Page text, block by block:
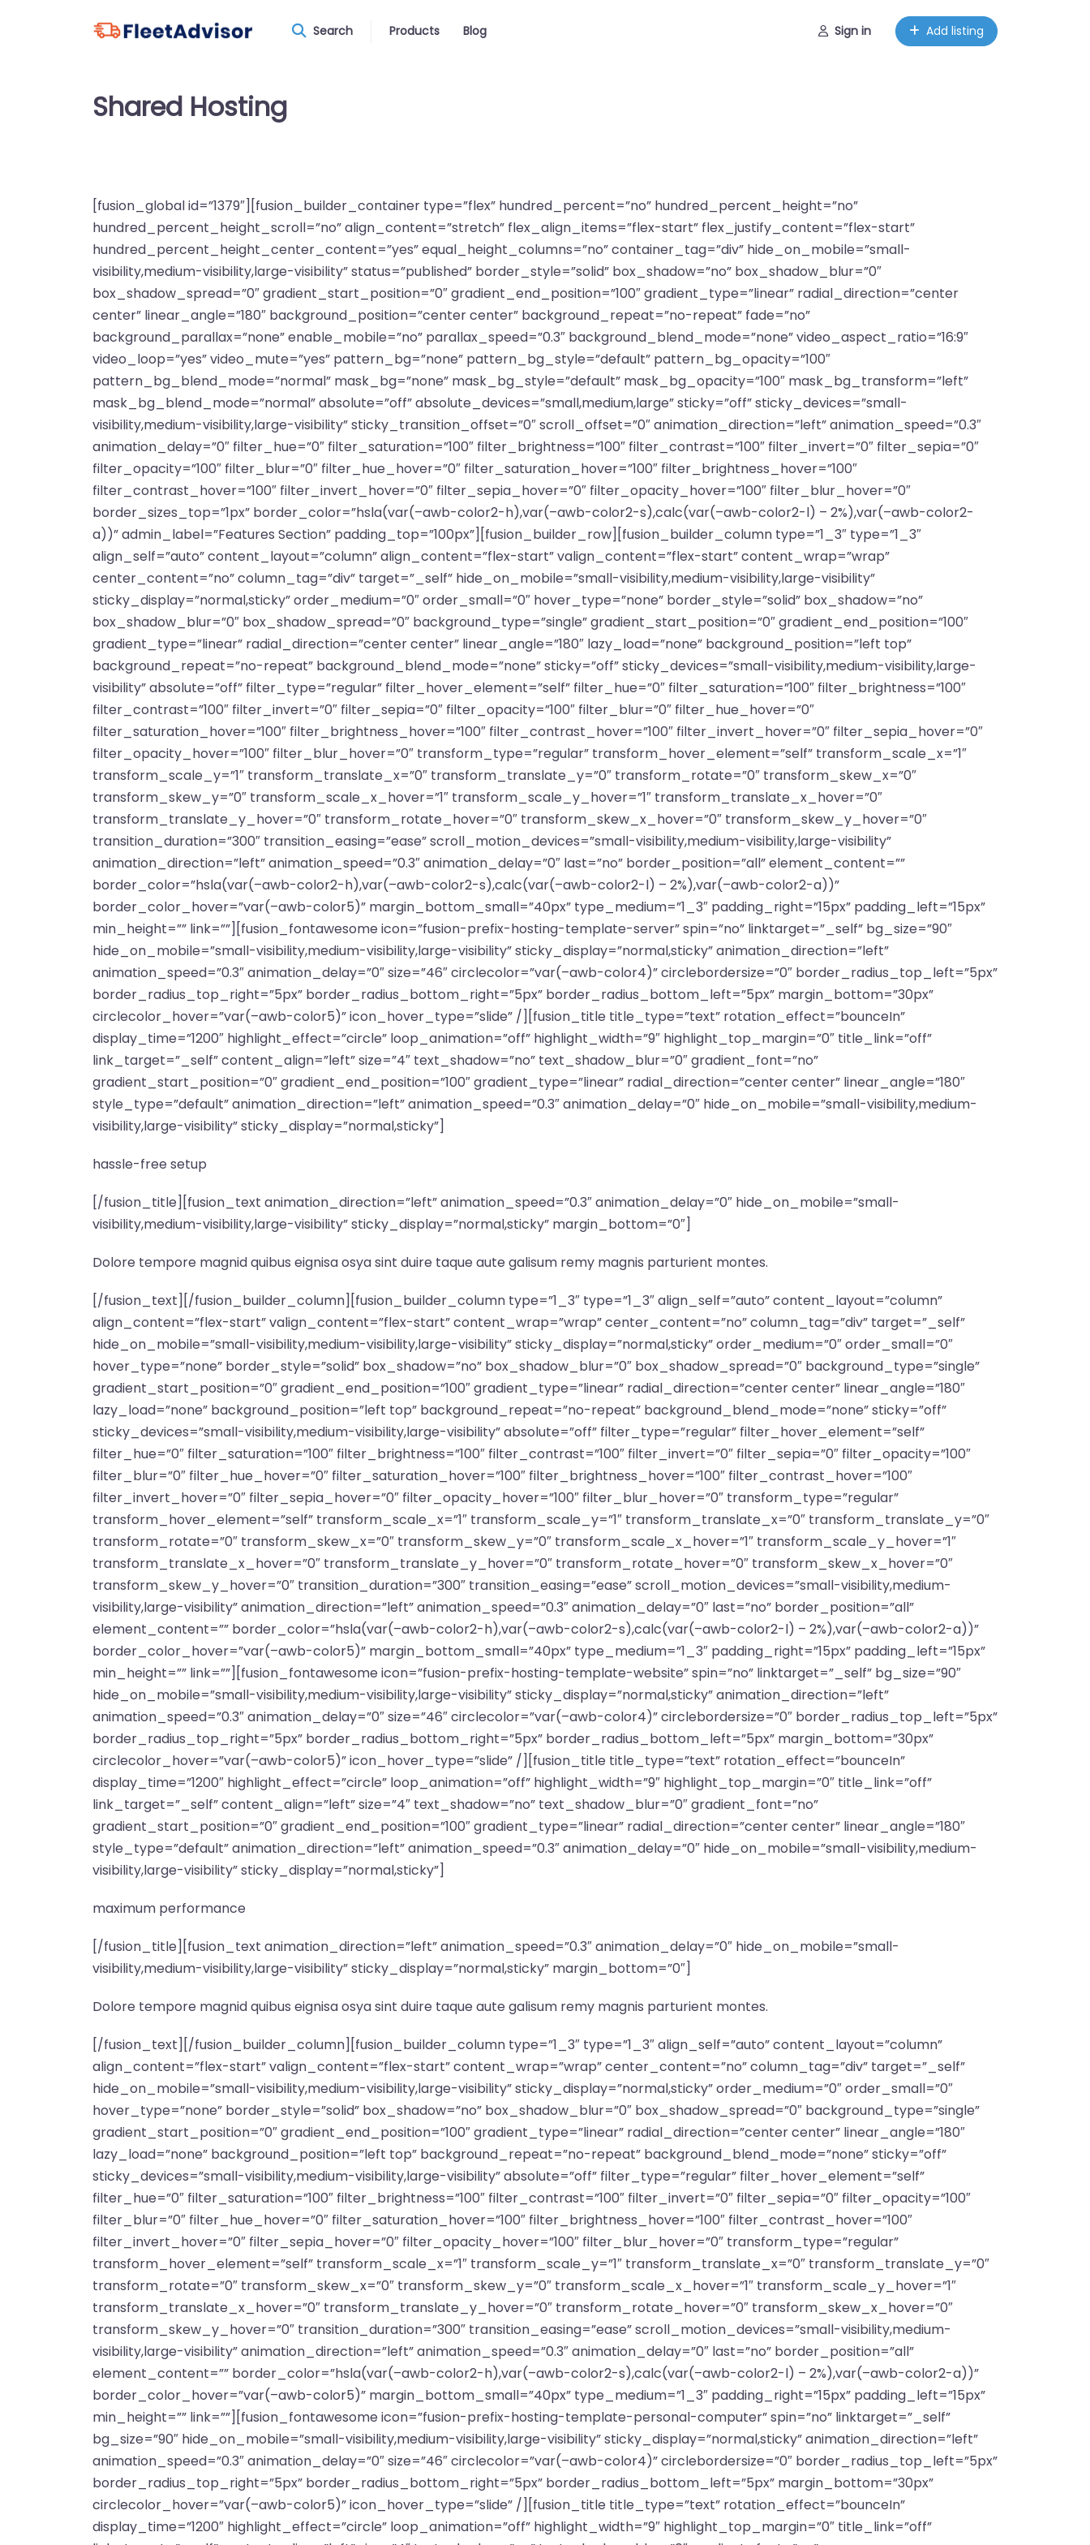
Search Products Blog Sign in Add listing
Shared Hosting
[fusion_global id=”1379″][fusion_builder_container type=”flex” hundred_percent=”no” hundred_percent_height=”no”
hundred_percent_height_scroll=”no” align_content=”stretch” flex_align_items=”flex-start” flex_justify_content=”flex-start”
hundred_percent_height_center_content=”yes” equal_height_columns=”no” container_tag=”div” hide_on_mobile=”small-
visibility,medium-visibility,large-visibility” status=”published” border_style=”solid” box_shadow=”no” box_shadow_blur=”0″
box_shadow_spread=”0″ gradient_start_position=”0″ gradient_end_position=”100″ gradient_type=”linear” radial_direction=”center
center” linear_angle=”180″ background_position=”center center” background_repeat=”no-repeat” fade=”no”
background_parallax=”none” enable_mobile=”no” parallax_speed=”0.3″ background_blend_mode=”none” video_aspect_ratio=”16:9″
video_loop=”yes” video_mute=”yes” pattern_bg=”none” pattern_bg_style=”default” pattern_bg_opacity=”100″
pattern_bg_blend_mode=”normal” mask_bg=”none” mask_bg_style=”default” mask_bg_opacity=”100″ mask_bg_transform=”left”
mask_bg_blend_mode=”normal” absolute=”off” absolute_devices=”small,medium,large” sticky=”off” sticky_devices=”small-
visibility,medium-visibility,large-visibility” sticky_transition_offset=”0″ scroll_offset=”0″ animation_direction=”left” animation_speed=”0.3″
animation_delay=”0″ filter_hue=”0″ filter_saturation=”100″ filter_brightness=”100″ filter_contrast=”100″ filter_invert=”0″ filter_sepia=”0″
filter_opacity=”100″ filter_blur=”0″ filter_hue_hover=”0″ filter_saturation_hover=”100″ filter_brightness_hover=”100″
filter_contrast_hover=”100″ filter_invert_hover=”0″ filter_sepia_hover=”0″ filter_opacity_hover=”100″ filter_blur_hover=”0″
border_sizes_top=”1px” border_color=”hsla(var(–awb-color2-h),var(–awb-color2-s),calc(var(–awb-color2-l) – 2%),var(–awb-color2-
a))” admin_label=”Features Section” padding_top=”100px”][fusion_builder_row][fusion_builder_column type=”1_3″ type=”1_3″
align_self=”auto” content_layout=”column” align_content=”flex-start” valign_content=”flex-start” content_wrap=”wrap”
center_content=”no” column_tag=”div” target=”_self” hide_on_mobile=”small-visibility,medium-visibility,large-visibility”
sticky_display=”normal,sticky” order_medium=”0″ order_small=”0″ hover_type=”none” border_style=”solid” box_shadow=”no”
box_shadow_blur=”0″ box_shadow_spread=”0″ background_type=”single” gradient_start_position=”0″ gradient_end_position=”100″
gradient_type=”linear” radial_direction=”center center” linear_angle=”180″ lazy_load=”none” background_position=”left top”
background_repeat=”no-repeat” background_blend_mode=”none” sticky=”off” sticky_devices=”small-visibility,medium-visibility,large-
visibility” absolute=”off” filter_type=”regular” filter_hover_element=”self” filter_hue=”0″ filter_saturation=”100″ filter_brightness=”100″
filter_contrast=”100″ filter_invert=”0″ filter_sepia=”0″ filter_opacity=”100″ filter_blur=”0″ filter_hue_hover=”0″
filter_saturation_hover=”100″ filter_brightness_hover=”100″ filter_contrast_hover=”100″ filter_invert_hover=”0″ filter_sepia_hover=”0″
filter_opacity_hover=”100″ filter_blur_hover=”0″ transform_type=”regular” transform_hover_element=”self” transform_scale_x=”1″
transform_scale_y=”1″ transform_translate_x=”0″ transform_translate_y=”0″ transform_rotate=”0″ transform_skew_x=”0″
transform_skew_y=”0″ transform_scale_x_hover=”1″ transform_scale_y_hover=”1″ transform_translate_x_hover=”0″
transform_translate_y_hover=”0″ transform_rotate_hover=”0″ transform_skew_x_hover=”0″ transform_skew_y_hover=”0″
transition_duration=”300″ transition_easing=”ease” scroll_motion_devices=”small-visibility,medium-visibility,large-visibility”
animation_direction=”left” animation_speed=”0.3″ animation_delay=”0″ last=”no” border_position=”all” element_content=””
border_color=”hsla(var(–awb-color2-h),var(–awb-color2-s),calc(var(–awb-color2-l) – 2%),var(–awb-color2-a))”
border_color_hover=”var(–awb-color5)” margin_bottom_small=”40px” type_medium=”1_3″ padding_right=”15px” padding_left=”15px”
min_height=”” link=””][fusion_fontawesome icon=”fusion-prefix-hosting-template-server” spin=”no” linktarget=”_self” bg_size=”90″
hide_on_mobile=”small-visibility,medium-visibility,large-visibility” sticky_display=”normal,sticky” animation_direction=”left”
animation_speed=”0.3″ animation_delay=”0″ size=”46″ circlecolor=”var(–awb-color4)” circlebordersize=”0″ border_radius_top_left=”5px”
border_radius_top_right=”5px” border_radius_bottom_right=”5px” border_radius_bottom_left=”5px” margin_bottom=”30px”
circlecolor_hover=”var(–awb-color5)” icon_hover_type=”slide” /][fusion_title title_type=”text” rotation_effect=”bounceIn”
display_time=”1200″ highlight_effect=”circle” loop_animation=”off” highlight_width=”9″ highlight_top_margin=”0″ title_link=”off”
link_target=”_self” content_align=”left” size=”4″ text_shadow=”no” text_shadow_blur=”0″ gradient_font=”no”
gradient_start_position=”0″ gradient_end_position=”100″ gradient_type=”linear” radial_direction=”center center” linear_angle=”180″
style_type=”default” animation_direction=”left” animation_speed=”0.3″ animation_delay=”0″ hide_on_mobile=”small-visibility,medium-
visibility,large-visibility” sticky_display=”normal,sticky”]
hassle-free setup
[/fusion_title][fusion_text animation_direction=”left” animation_speed=”0.3″ animation_delay=”0″ hide_on_mobile=”small-
visibility,medium-visibility,large-visibility” sticky_display=”normal,sticky” margin_bottom=”0″]
Dolore tempore magnid quibus eignisa osya sint duire taque aute galisum remy magnis parturient montes.
[/fusion_text][/fusion_builder_column][fusion_builder_column type=”1_3″ type=”1_3″ align_self=”auto” content_layout=”column”
align_content=”flex-start” valign_content=”flex-start” content_wrap=”wrap” center_content=”no” column_tag=”div” target=”_self”
hide_on_mobile=”small-visibility,medium-visibility,large-visibility” sticky_display=”normal,sticky” order_medium=”0″ order_small=”0″
hover_type=”none” border_style=”solid” box_shadow=”no” box_shadow_blur=”0″ box_shadow_spread=”0″ background_type=”single”
gradient_start_position=”0″ gradient_end_position=”100″ gradient_type=”linear” radial_direction=”center center” linear_angle=”180″
lazy_load=”none” background_position=”left top” background_repeat=”no-repeat” background_blend_mode=”none” sticky=”off”
sticky_devices=”small-visibility,medium-visibility,large-visibility” absolute=”off” filter_type=”regular” filter_hover_element=”self”
filter_hue=”0″ filter_saturation=”100″ filter_brightness=”100″ filter_contrast=”100″ filter_invert=”0″ filter_sepia=”0″ filter_opacity=”100″
filter_blur=”0″ filter_hue_hover=”0″ filter_saturation_hover=”100″ filter_brightness_hover=”100″ filter_contrast_hover=”100″
filter_invert_hover=”0″ filter_sepia_hover=”0″ filter_opacity_hover=”100″ filter_blur_hover=”0″ transform_type=”regular”
transform_hover_element=”self” transform_scale_x=”1″ transform_scale_y=”1″ transform_translate_x=”0″ transform_translate_y=”0″
transform_rotate=”0″ transform_skew_x=”0″ transform_skew_y=”0″ transform_scale_x_hover=”1″ transform_scale_y_hover=”1″
transform_translate_x_hover=”0″ transform_translate_y_hover=”0″ transform_rotate_hover=”0″ transform_skew_x_hover=”0″
transform_skew_y_hover=”0″ transition_duration=”300″ transition_easing=”ease” scroll_motion_devices=”small-visibility,medium-
visibility,large-visibility” animation_direction=”left” animation_speed=”0.3″ animation_delay=”0″ last=”no” border_position=”all”
element_content=”” border_color=”hsla(var(–awb-color2-h),var(–awb-color2-s),calc(var(–awb-color2-l) – 2%),var(–awb-color2-a))”
border_color_hover=”var(–awb-color5)” margin_bottom_small=”40px” type_medium=”1_3″ padding_right=”15px” padding_left=”15px”
min_height=”” link=””][fusion_fontawesome icon=”fusion-prefix-hosting-template-website” spin=”no” linktarget=”_self” bg_size=”90″
hide_on_mobile=”small-visibility,medium-visibility,large-visibility” sticky_display=”normal,sticky” animation_direction=”left”
animation_speed=”0.3″ animation_delay=”0″ size=”46″ circlecolor=”var(–awb-color4)” circlebordersize=”0″ border_radius_top_left=”5px”
border_radius_top_right=”5px” border_radius_bottom_right=”5px” border_radius_bottom_left=”5px” margin_bottom=”30px”
circlecolor_hover=”var(–awb-color5)” icon_hover_type=”slide” /][fusion_title title_type=”text” rotation_effect=”bounceIn”
display_time=”1200″ highlight_effect=”circle” loop_animation=”off” highlight_width=”9″ highlight_top_margin=”0″ title_link=”off”
link_target=”_self” content_align=”left” size=”4″ text_shadow=”no” text_shadow_blur=”0″ gradient_font=”no”
gradient_start_position=”0″ gradient_end_position=”100″ gradient_type=”linear” radial_direction=”center center” linear_angle=”180″
style_type=”default” animation_direction=”left” animation_speed=”0.3″ animation_delay=”0″ hide_on_mobile=”small-visibility,medium-
visibility,large-visibility” sticky_display=”normal,sticky”]
maximum performance
[/fusion_title][fusion_text animation_direction=”left” animation_speed=”0.3″ animation_delay=”0″ hide_on_mobile=”small-
visibility,medium-visibility,large-visibility” sticky_display=”normal,sticky” margin_bottom=”0″]
Dolore tempore magnid quibus eignisa osya sint duire taque aute galisum remy magnis parturient montes.
[/fusion_text][/fusion_builder_column][fusion_builder_column type=”1_3″ type=”1_3″ align_self=”auto” content_layout=”column”
align_content=”flex-start” valign_content=”flex-start” content_wrap=”wrap” center_content=”no” column_tag=”div” target=”_self”
hide_on_mobile=”small-visibility,medium-visibility,large-visibility” sticky_display=”normal,sticky” order_medium=”0″ order_small=”0″
hover_type=”none” border_style=”solid” box_shadow=”no” box_shadow_blur=”0″ box_shadow_spread=”0″ background_type=”single”
gradient_start_position=”0″ gradient_end_position=”100″ gradient_type=”linear” radial_direction=”center center” linear_angle=”180″
lazy_load=”none” background_position=”left top” background_repeat=”no-repeat” background_blend_mode=”none” sticky=”off”
sticky_devices=”small-visibility,medium-visibility,large-visibility” absolute=”off” filter_type=”regular” filter_hover_element=”self”
filter_hue=”0″ filter_saturation=”100″ filter_brightness=”100″ filter_contrast=”100″ filter_invert=”0″ filter_sepia=”0″ filter_opacity=”100″
filter_blur=”0″ filter_hue_hover=”0″ filter_saturation_hover=”100″ filter_brightness_hover=”100″ filter_contrast_hover=”100″
filter_invert_hover=”0″ filter_sepia_hover=”0″ filter_opacity_hover=”100″ filter_blur_hover=”0″ transform_type=”regular”
transform_hover_element=”self” transform_scale_x=”1″ transform_scale_y=”1″ transform_translate_x=”0″ transform_translate_y=”0″
transform_rotate=”0″ transform_skew_x=”0″ transform_skew_y=”0″ transform_scale_x_hover=”1″ transform_scale_y_hover=”1″
transform_translate_x_hover=”0″ transform_translate_y_hover=”0″ transform_rotate_hover=”0″ transform_skew_x_hover=”0″
transform_skew_y_hover=”0″ transition_duration=”300″ transition_easing=”ease” scroll_motion_devices=”small-visibility,medium-
visibility,large-visibility” animation_direction=”left” animation_speed=”0.3″ animation_delay=”0″ last=”no” border_position=”all”
element_content=”” border_color=”hsla(var(–awb-color2-h),var(–awb-color2-s),calc(var(–awb-color2-l) – 2%),var(–awb-color2-a))”
border_color_hover=”var(–awb-color5)” margin_bottom_small=”40px” type_medium=”1_3″ padding_right=”15px” padding_left=”15px”
min_height=”” link=””][fusion_fontawesome icon=”fusion-prefix-hosting-template-personal-computer” spin=”no” linktarget=”_self”
bg_size=”90″ hide_on_mobile=”small-visibility,medium-visibility,large-visibility” sticky_display=”normal,sticky” animation_direction=”left”
animation_speed=”0.3″ animation_delay=”0″ size=”46″ circlecolor=”var(–awb-color4)” circlebordersize=”0″ border_radius_top_left=”5px”
border_radius_top_right=”5px” border_radius_bottom_right=”5px” border_radius_bottom_left=”5px” margin_bottom=”30px”
circlecolor_hover=”var(–awb-color5)” icon_hover_type=”slide” /][fusion_title title_type=”text” rotation_effect=”bounceIn”
display_time=”1200″ highlight_effect=”circle” loop_animation=”off” highlight_width=”9″ highlight_top_margin=”0″ title_link=”off”